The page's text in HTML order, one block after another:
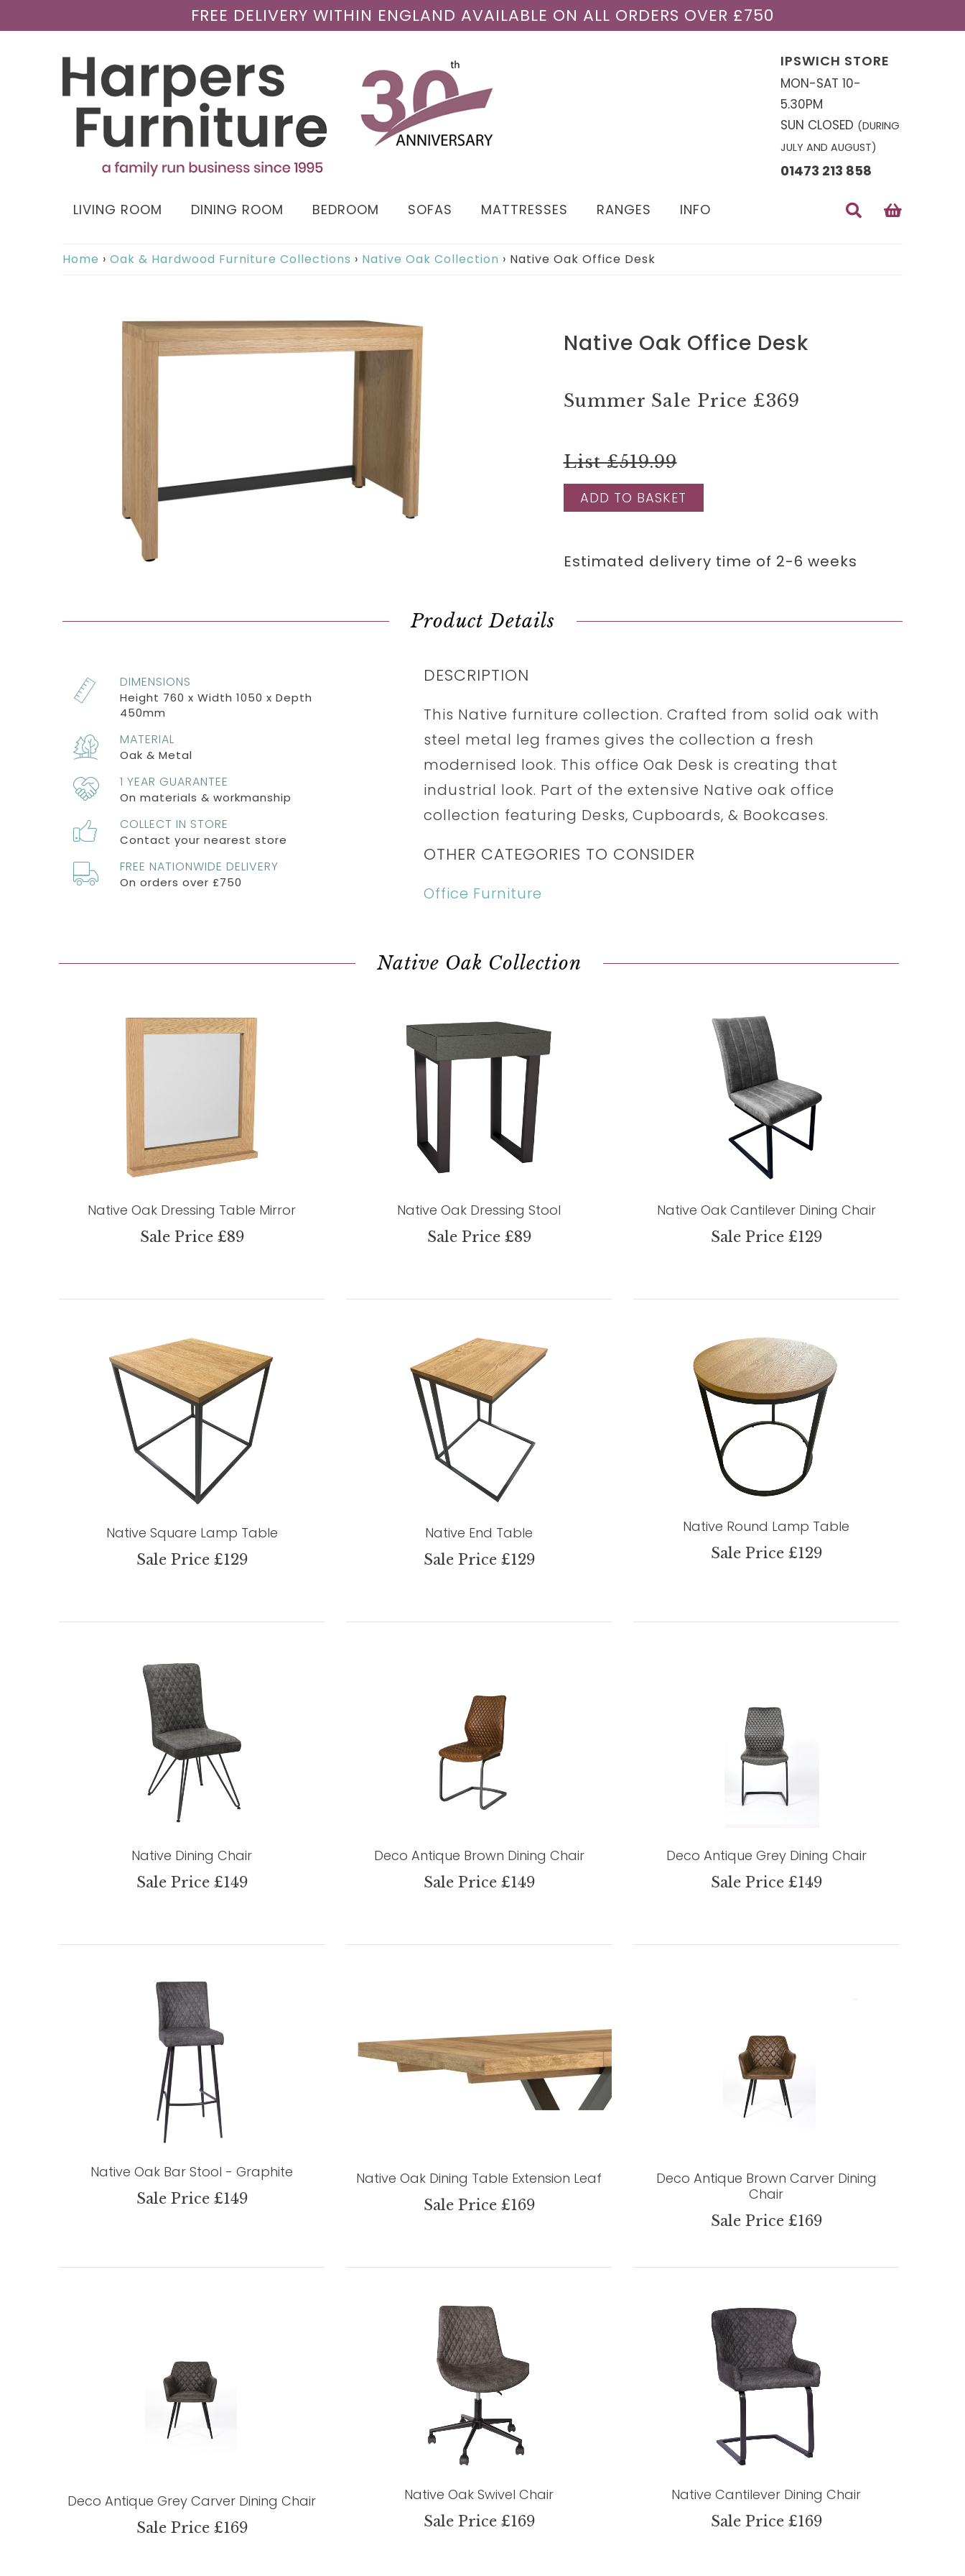
FREE DELIVERY WITHIN ENGLAND AVAILABLE ON ALL ORDERS OVER £750
IPSWICH STORE
MON-SAT 10-
5.30PM
SUN CLOSED (DURING
JULY AND AUGUST)
01473 213 858
LIVING ROOM DINING ROOM BEDROOM SOFAS MATTRESSES RANGES INFO
Home › Oak & Hardwood Furniture Collections › Native Oak Collection › Native Oak Office Desk
Native Oak Office Desk
Summer Sale Price £369
List £519.99
ADD TO BASKET
Estimated delivery time of 2-6 weeks
Product Details
DIMENSIONS
Height 760 x Width 1050 x Depth
450mm
MATERIAL
Oak & Metal
1 YEAR GUARANTEE
On materials & workmanship
COLLECT IN STORE
Contact your nearest store
FREE NATIONWIDE DELIVERY
On orders over £750
DESCRIPTION
This Native furniture collection. Crafted from solid oak with
steel metal leg frames gives the collection a fresh
modernised look. This office Oak Desk is creating that
industrial look. Part of the extensive Native oak office
collection featuring Desks, Cupboards, & Bookcases.
OTHER CATEGORIES TO CONSIDER
Office Furniture
Native Oak Collection
Native Oak Dressing Table Mirror
Sale Price £89
Native Oak Dressing Stool
Sale Price £89
Native Oak Cantilever Dining Chair
Sale Price £129
Native Square Lamp Table
Sale Price £129
Native End Table
Sale Price £129
Native Round Lamp Table
Sale Price £129
Native Dining Chair
Sale Price £149
Deco Antique Brown Dining Chair
Sale Price £149
Deco Antique Grey Dining Chair
Sale Price £149
Native Oak Bar Stool - Graphite
Sale Price £149
Native Oak Dining Table Extension Leaf
Sale Price £169
Deco Antique Brown Carver Dining
Chair
Sale Price £169
Deco Antique Grey Carver Dining Chair
Sale Price £169
Native Oak Swivel Chair
Sale Price £169
Native Cantilever Dining Chair
Sale Price £169